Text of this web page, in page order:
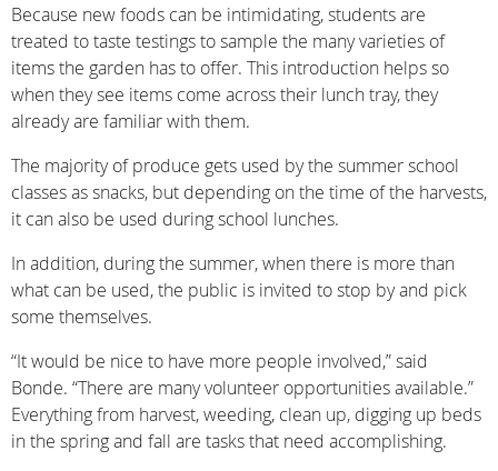
Because new foods can be intimidating, students are
treated to taste testings to sample the many varieties of
items the garden has to offer. This introduction helps so
when they see items come across their lunch tray, they
already are familiar with them.
The majority of produce gets used by the summer school
classes as snacks, but depending on the time of the harvests,
it can also be used during school lunches.
In addition, during the summer, when there is more than
what can be used, the public is invited to stop by and pick
some themselves.
“It would be nice to have more people involved,” said
Bonde. “There are many volunteer opportunities available.”
Everything from harvest, weeding, clean up, digging up beds
in the spring and fall are tasks that need accomplishing.